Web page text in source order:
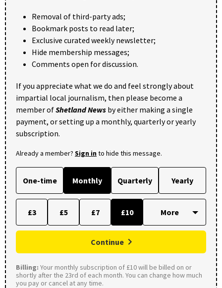
Removal of third-party ads;
Bookmark posts to read later;
Exclusive curated weekly newsletter;
Hide membership messages;
Comments open for discussion.
If you appreciate what we do and feel strongly about
impartial local journalism, then please become a
member ofShetland News by either making a single
payment, or setting up a monthly, quarterly or yearly
subscription.
Already a member? Sign into hide this message.
One-time Monthly Quarterly Yearly
£3 £5 £7 £10
Continue
Billing: Your monthly subscription of £10 will be billed on or
shortly after the 23rd of each month. You can change how much
you pay or cancel at any time.